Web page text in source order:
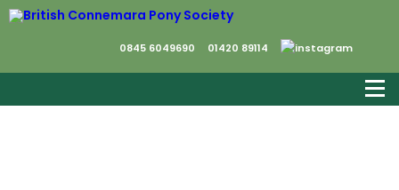
0845 6049690 01420 89114